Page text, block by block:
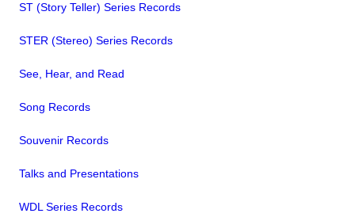
ST (Story Teller) Series Records
STER (Stereo) Series Records
See, Hear, and Read
Song Records
Souvenir Records
Talks and Presentations
WDL Series Records